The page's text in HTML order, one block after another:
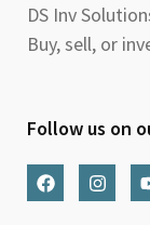
DS Inv
Buy, sell, or
Follow us on
F
a
c
I
n
s